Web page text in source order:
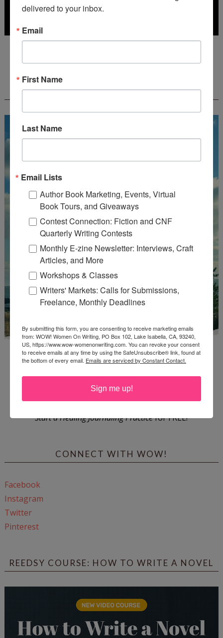
FREE JOURNALING WORKBOOK FROM
CREATEWRITENOW!
EnterMari26to get this Mari L. McCarthy's workbook
Start a Healing Journaling Practicefor FREE!
CONNECT WITH WOW!
Facebook
Instagram
Twitter
Pinterest
REEDSY COURSE: HOW TO WRITE A NOVEL
delivered to your inbox.
Email
First Name
Last Name
Email Lists
Author Book Marketing, Events, Virtual
Book Tours, and Giveaways
Contest Connection: Fiction and CNF
Quarterly Writing Contests
Monthly E-zine Newsletter: Interviews, Craft
Articles, and More
Workshops & Classes
Writers' Markets: Calls for Submissions,
Freelance, Monthly Deadlines
By submitting this form, you are consenting to receive marketing emails
from: WOW! Women On Writing, PO Box 102, Lake Isabella, CA, 93240,
US, https://www.wow-womenonwriting.com. You can revoke your consent
to receive emails at any time by using the SafeUnsubscribe® link, found at
the bottom of every email. Emails are serviced by Constant Contact.
Sign me up!